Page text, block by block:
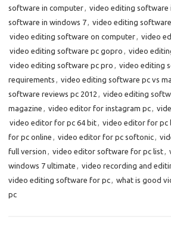
software in computer, video editing software
software in windows 7, video editing
video editing software on computer, video
video editing software pc gopro , video
video editing software pc pro , video editing
requirements , video editing software pc vs
software reviews pc 2012 , video editing
magazine , video editor for instagram pc,
video editor for pc 64 bit, video editor for pc
for pc online , video editor for pc softonic,
full version , video editor software for pc list,
windows 7 ultimate , video recording and
video editing software for pc, what is good
pc